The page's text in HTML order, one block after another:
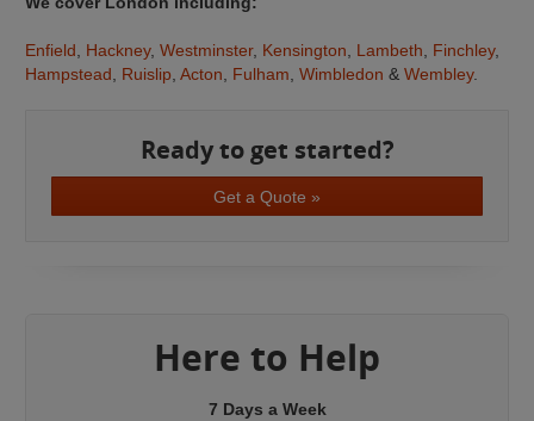
Enfield, Hackney,Westminster, Kensington, Lambeth, Finchley,
Hampstead, Ruislip,Acton, Fulham,Wimbledon &Wembley.
Ready to get started?
Get a Quote »
Here to Help
7 Days a Week